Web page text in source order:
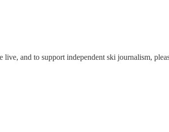
and to support independent ski journalism,